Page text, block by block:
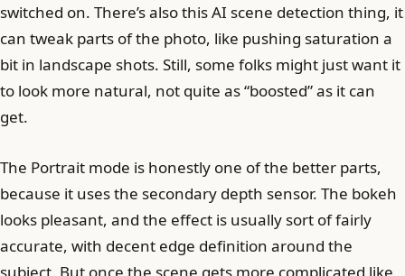
switched on. There’s also this AI scene detection thing, it
can tweak parts of the photo, like pushing saturation a
bit in landscape shots. Still, some folks might just want it
to look more natural, not quite as “boosted” as it can
get.
The Portrait mode is honestly one of the better parts,
because it uses the secondary depth sensor. The bokeh
looks pleasant, and the effect is usually sort of fairly
accurate, with decent edge definition around the